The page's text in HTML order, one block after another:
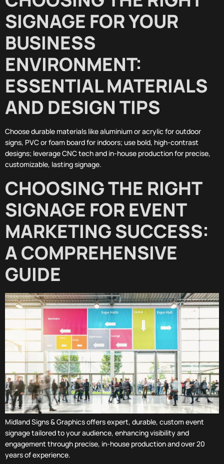
SIGNAGE FOR YOUR
BUSINESS
ENVIRONMENT:
ESSENTIAL MATERIALS
AND DESIGN TIPS
Choose durable materials like aluminium or acrylic for outdoor
signs, PVC or foam board for indoors; use bold, high-contrast
designs; leverage CNC tech and in-house production for precise,
customizable, lasting signage.
CHOOSING THE RIGHT
SIGNAGE FOR EVENT
MARKETING SUCCESS:
A COMPREHENSIVE
GUIDE
Midland Signs & Graphics offers expert, durable, custom event
signage tailored to your audience, enhancing visibility and
engagement through precise, in-house production and over 20
years of experience.